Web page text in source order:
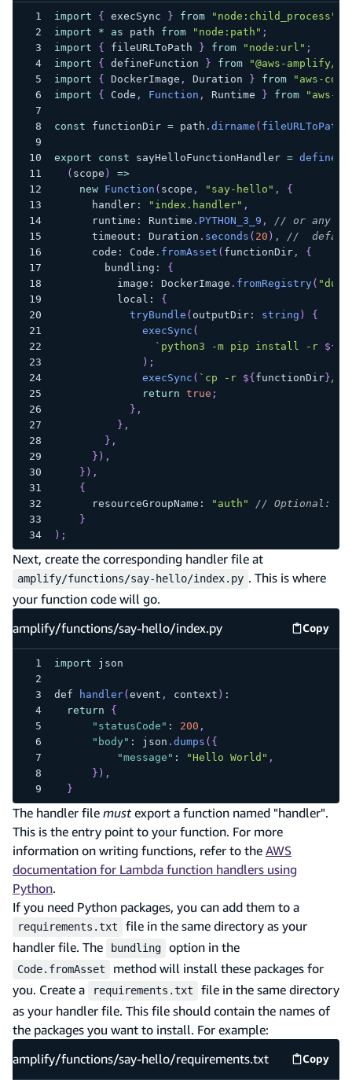
import { execSync } from "node:child_process"
import
* as path from "node:path" ;
import
{ fileURLToPath } from "node:url" ;
import
{ defineFunction } from
"@aws-amplify/
import
{ DockerImage , Duration } from
"aws-
import
{ Code , Function , Runtime } from "aws-
const functionDir = path . dirname ( fileURLToPath
export const sayHelloFunctionHandler =
( scope )
=>
new
Function ( scope , "say-hello" ,
{
      handler
: "index.handler" ,
      runtime
: Runtime . PYTHON_3_9 ,
// or any
      timeout
: Duration . seconds ( 20 ) ,
//
      code
: Code . fromAsset ( functionDir,
{
        bundling
:
{
          image
: DockerImage . fromRegistry(
          local
:
{
tryBundle ( outputDir: string )
{
execSync (
` python3 -m pip install -r ${
) ;
execSync ( ` cp -r ${ functionDir} /*
return true ;
} ,
} ,
} ,
} ) ,
} ) ,
{
      resourceGroupName
: "auth"
// Optional:
}
) ;
Next, create the corresponding handler file at
amplify/functions/say-hello/index.py . This is where
your function code will go.
amplify/functions/say-hello/index.py
Copy
import json
def handler( event , context ) :
return
{
"statusCode" : 200 ,
"body" : json . dumps ( {
"message" : "Hello World" ,
} ) ,
}
The handler file mustexport a function named "handler".
This is the entry point to your function. For more
information on writing functions, refer to the AWS
documentation for Lambda function handlers using
Python.
If you need Python packages, you can add them to a
requirements.txt
file in the same directory as your
handler file. The
bundling option in the
Code.fromAsset
method will install these packages for
you. Create a
requirements.txt
file in the same directory
as your handler file. This file should contain the names of
the packages you want to install. For example:
amplify/functions/say-hello/requirements.txt
Copy